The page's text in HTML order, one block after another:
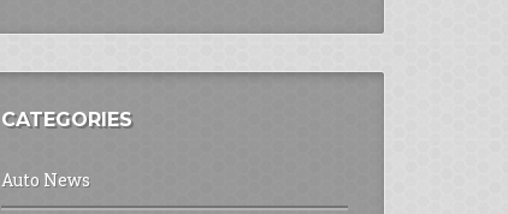
CATEGORIES
Auto News